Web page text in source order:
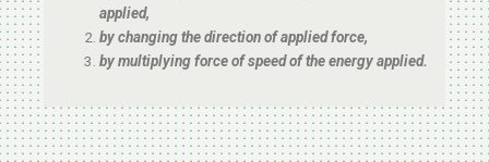
applied,
by changing the direction of applied force,
by multiplying force of speed of the energy applied.